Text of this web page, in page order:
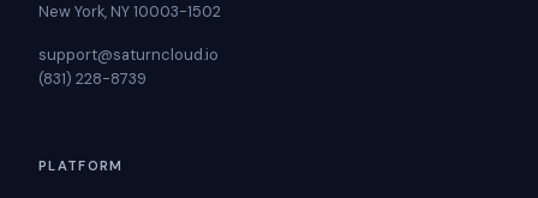
New York, NY 10003-1502
support@saturncloud.io
(831) 228-8739
PLATFORM